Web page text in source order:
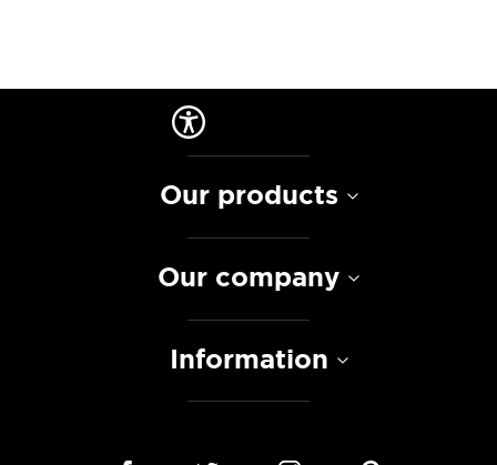
Our products
Our company
Information